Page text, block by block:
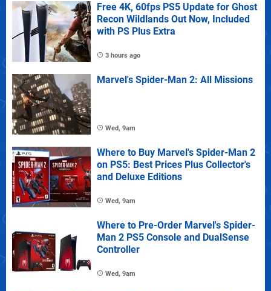
Free 4K, 60fps PS5 Update for Ghost
Recon Wildlands Out Now, Included
with PS Plus Extra
3 hours ago
Marvel's Spider-Man 2: All Missions
Wed, 9am
Where to Buy Marvel's Spider-Man 2
on PS5: Best Prices Plus Collector's
and Deluxe Editions
Wed, 9am
Where to Pre-Order Marvel's Spider-
Man 2 PS5 Console and DualSense
Controller
Wed, 9am